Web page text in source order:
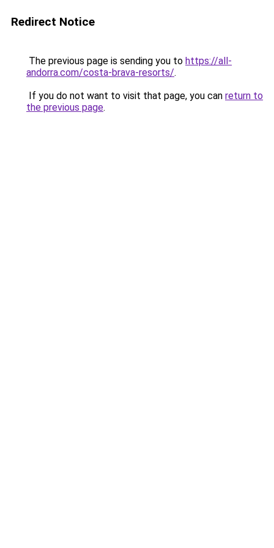
Redirect Notice
The previous page is sending you to https://all-
andorra.com/costa-brava-resorts/.
If you do not want to visit that page, you can return to
the previous page.